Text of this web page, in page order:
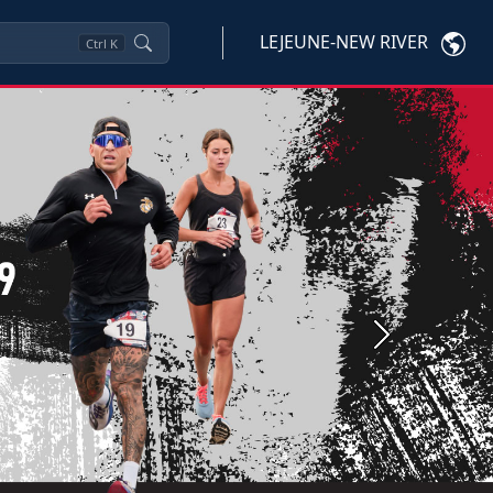
Ctrl K LEJEUNE-NEW RIVER
Next